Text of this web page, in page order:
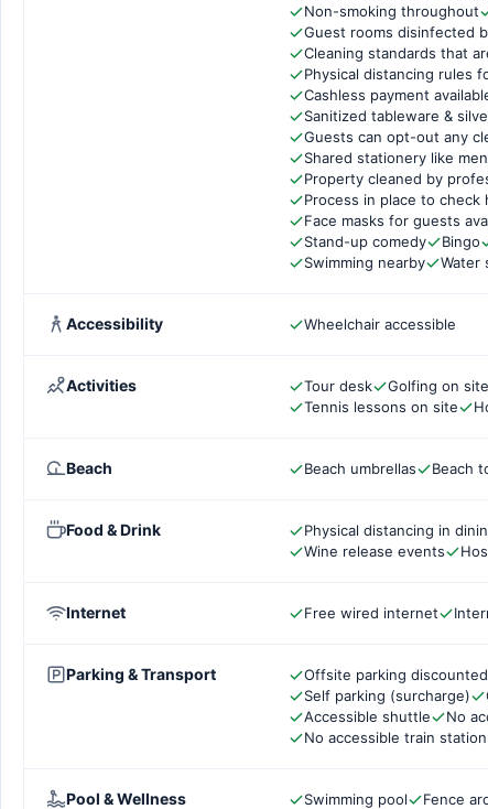
Non-smoking throughout
Guest rooms disinfected
Cleaning standards that
Physical distancing rules
Cashless payment
Sanitized tableware &
Guests can opt-out any
Shared stationery like
Property cleaned by
Process in place to check
Face masks for guests
Stand-up comedy
Bingo
Swimming nearby
Water
Accessibility Wheelchair accessible
Activities Tour desk Golfing on site
Tennis lessons on site
Beach Beach umbrellas Beach
Food & Drink Physical distancing in
Wine release events
Internet Free wired internet
Parking & Transport Offsite parking
Self parking (surcharge)
Accessible shuttle
No
No accessible train
Pool & Wellness Swimming pool Fence